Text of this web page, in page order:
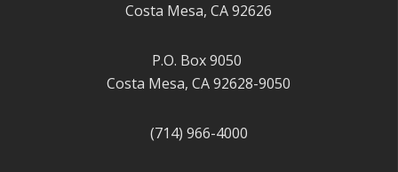
Costa Mesa, CA 92626
P.O. Box 9050
Costa Mesa, CA 92628-9050
(714) 966-4000